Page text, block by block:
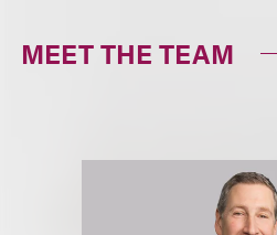
MEET THE TEAM